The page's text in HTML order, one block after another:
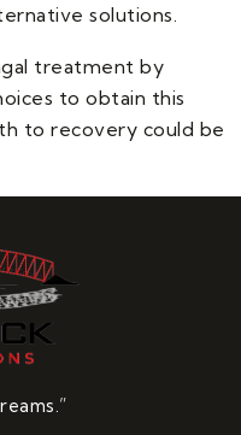
solutions.
treatment by
to obtain this
to recovery could be